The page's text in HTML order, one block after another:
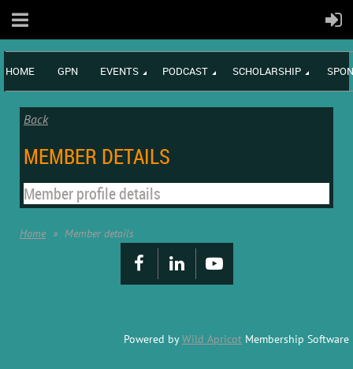
HOME GPN EVENTS PODCAST SCHOLARSHIP
Back
MEMBER DETAILS
Member profile details
Home Member details
Powered byWild Apricot Membership Software